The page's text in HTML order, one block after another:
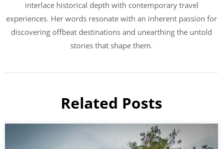
interlace historical depth with contemporary travel
experiences. Her words resonate with an inherent passion for
discovering offbeat destinations and unearthing the untold
stories that shape them.
Related Posts